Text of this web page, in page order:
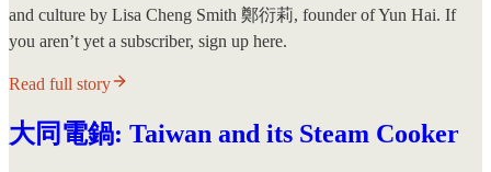
and culture by Lisa Cheng Smith 鄭衍莉, founder of Yun Hai. If
you aren’t yet a subscriber, sign up here.
Read full story
大同電鍋: Taiwan and its Steam Cooker